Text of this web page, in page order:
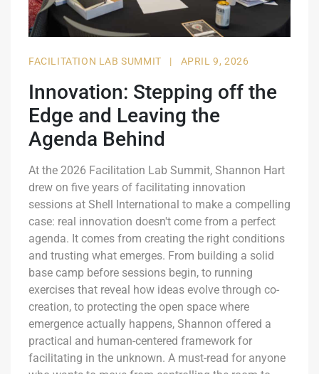
FACILITATION LAB SUMMIT | APRIL 9, 2026
Innovation: Stepping off the
Edge and Leaving the
Agenda Behind
At the 2026 Facilitation Lab Summit, Shannon Hart
drew on five years of facilitating innovation
sessions at Shell International to make a compelling
case: real innovation doesn't come from a perfect
agenda. It comes from creating the right conditions
and trusting what emerges. From building a solid
base camp before sessions begin, to running
exercises that reveal how ideas evolve through co-
creation, to protecting the open space where
emergence actually happens, Shannon offered a
practical and human-centered framework for
facilitating in the unknown. A must-read for anyone